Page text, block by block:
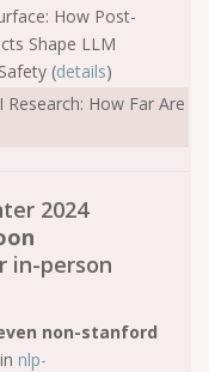
How Post-
Shape LLM
(details)
How Far Are
2024
in-person
non-stanford
nlp-